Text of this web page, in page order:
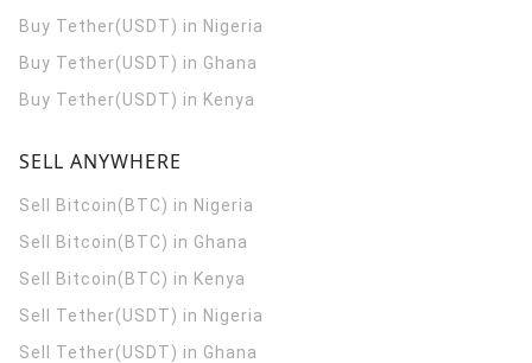
Buy Tether(USDT) in Nigeria
Buy Tether(USDT) in Ghana
Buy Tether(USDT) in Kenya
SELL ANYWHERE
Sell Bitcoin(BTC) in Nigeria
Sell Bitcoin(BTC) in Ghana
Sell Bitcoin(BTC) in Kenya
Sell Tether(USDT) in Nigeria
Sell Tether(USDT) in Ghana